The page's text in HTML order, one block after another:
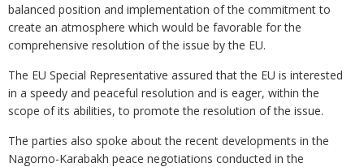
balanced position and implementation of the commitment to
create an atmosphere which would be favorable for the
comprehensive resolution of the issue by the EU.
The EU Special Representative assured that the EU is interested
in a speedy and peaceful resolution and is eager, within the
scope of its abilities, to promote the resolution of the issue.
The parties also spoke about the recent developments in the
Nagorno-Karabakh peace negotiations conducted in the